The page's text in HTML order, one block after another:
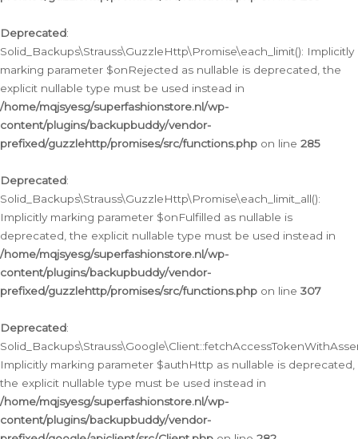
Deprecated:
Solid_Backups\Strauss\GuzzleHttp\Promise\each_limit(): Implicitly
marking parameter $onRejected as nullable is deprecated, the
explicit nullable type must be used instead in
/home/mqjsyesg/superfashionstore.nl/wp-
content/plugins/backupbuddy/vendor-
prefixed/guzzlehttp/promises/src/functions.php on line 285
Deprecated:
Solid_Backups\Strauss\GuzzleHttp\Promise\each_limit_all():
Implicitly marking parameter $onFulfilled as nullable is
deprecated, the explicit nullable type must be used instead in
/home/mqjsyesg/superfashionstore.nl/wp-
content/plugins/backupbuddy/vendor-
prefixed/guzzlehttp/promises/src/functions.php on line 307
Deprecated:
Implicitly marking parameter $authHttp as nullable is deprecated,
the explicit nullable type must be used instead in
/home/mqjsyesg/superfashionstore.nl/wp-
content/plugins/backupbuddy/vendor-